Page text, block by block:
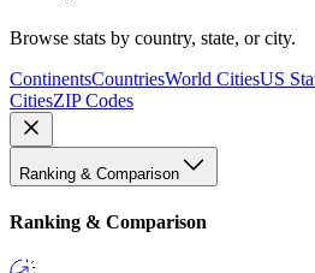
Browse stats by country, state, or city.
ContinentsCountriesWorld CitiesUS
CitiesZIP Codes
Ranking & Comparison
Ranking & Comparison